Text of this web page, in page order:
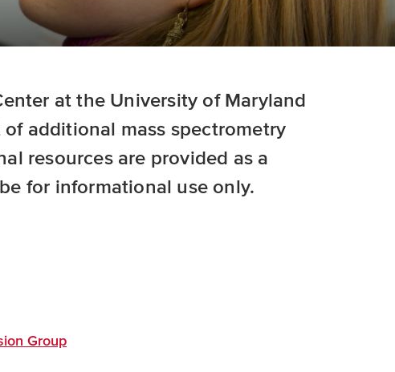
at the University of Maryland
additional mass spectrometry
resources are provided as a
for informational use only.
Group